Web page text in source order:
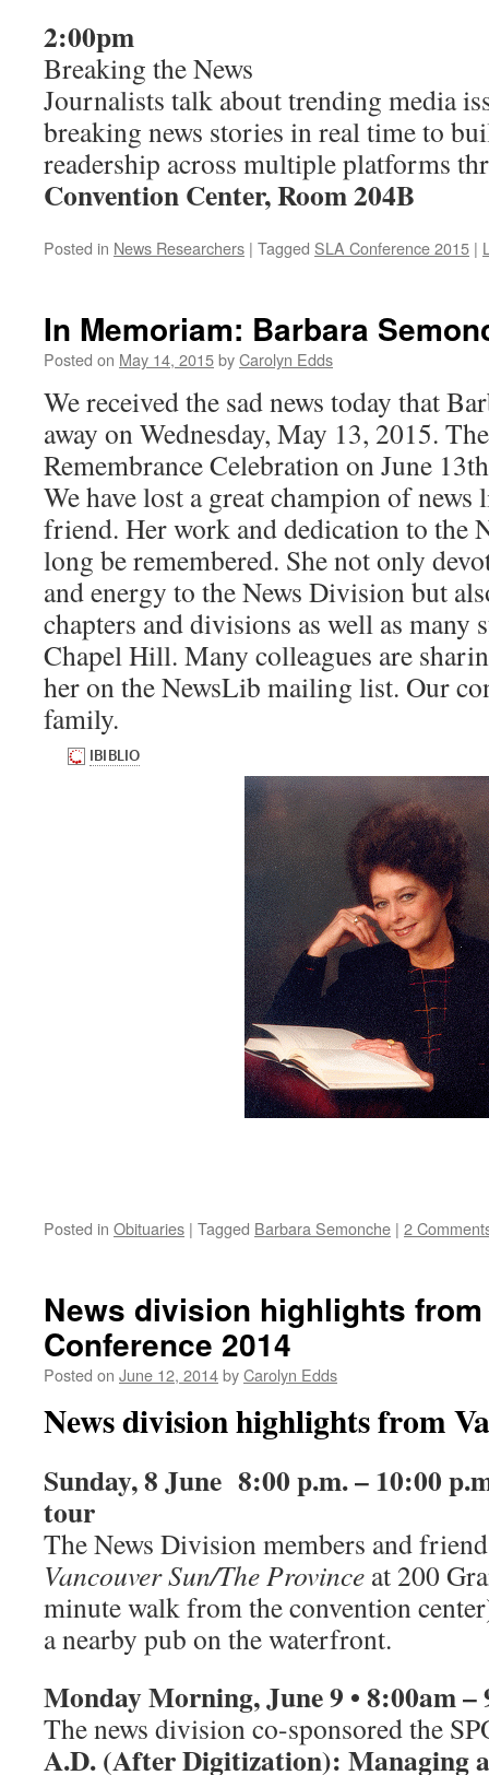
2:00pm
Breaking the News
Journalists talk about trending media
breaking news stories in real time to
readership across multiple platforms
Convention Center, Room 204B
Posted in News Researchers | Tagged SLA Conference 2015 |
In Memoriam: Barbara
Posted on May 14, 2015byCarolyn Edds
We received the sad news today that
away on Wednesday, May 13, 2015.
Remembrance Celebration on June
We have lost a great champion of
friend. Her work and dedication to the
long be remembered. She not only
and energy to the News Division but
chapters and divisions as well as many
Chapel Hill. Many colleagues are
her on the NewsLib mailing list. Our
family.
Posted in Obituaries | Tagged Barbara Semonche | 2
News division highlights
Conference 2014
Posted on June 12, 2014byCarolyn Edds
News division highlights from
Sunday, 8 June 8:00 p.m. – 10:00
tour
The News Division members and
Vancouver Sun/The Province at 200
minute walk from the convention
a nearby pub on the waterfront.
MondayMorning, June 9 •8:00am –
The news division co-sponsored the
A.D. (After Digitization): Managing